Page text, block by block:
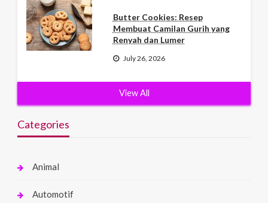
Butter Cookies: Resep
Membuat Camilan Gurih yang
Renyah dan Lumer
July 26, 2026
View All
Categories
Animal
Automotif